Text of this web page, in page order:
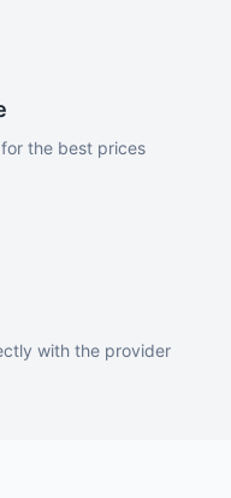
the best prices
with the provider